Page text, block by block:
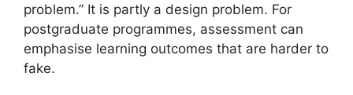
problem.” It is partly a design problem. For
postgraduate programmes, assessment can
emphasise learning outcomes that are harder to
fake.